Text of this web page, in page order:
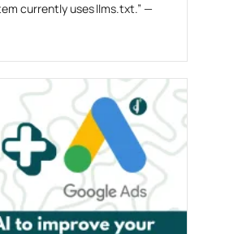
currently uses llms.txt.” —